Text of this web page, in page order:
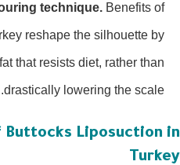
technique.Benefits of
reshape the silhouette by
fat that resists diet, rather than
drastically lowering the scale.
Buttocks Liposuction